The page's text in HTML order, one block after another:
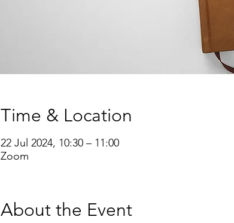
Time & Location
22 Jul 2024, 10:30 – 11:00
Zoom
About the Event